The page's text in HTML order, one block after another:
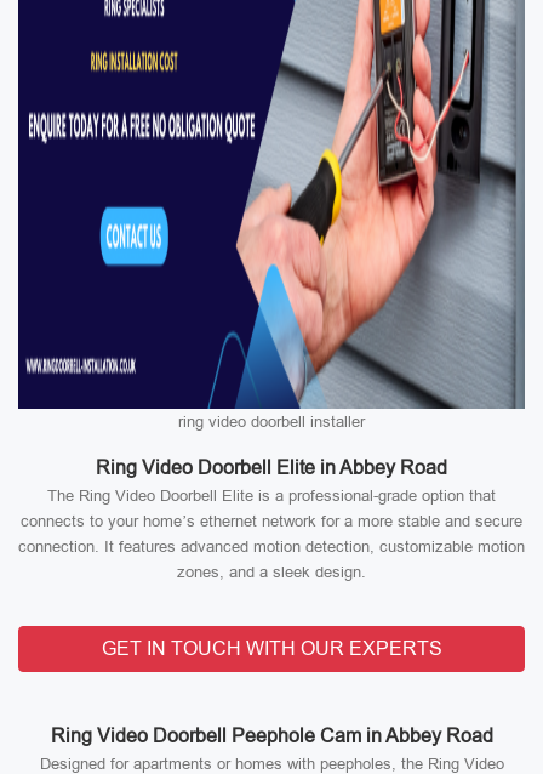
ring video doorbell installer
Ring Video Doorbell Elite in Abbey Road
The Ring Video Doorbell Elite is a professional-grade option that
connects to your home’s ethernet network for a more stable and secure
connection. It features advanced motion detection, customizable motion
zones, and a sleek design.
GET IN TOUCH WITH OUR EXPERTS
Ring Video Doorbell Peephole Cam in Abbey Road
Designed for apartments or homes with peepholes, the Ring Video